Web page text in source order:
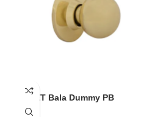
EZSET Bala Dummy PB